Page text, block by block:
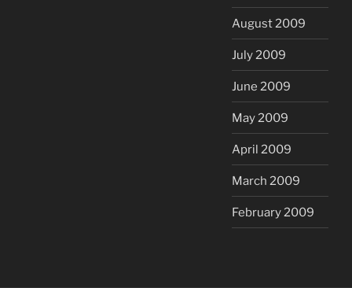
August 2009
July 2009
June 2009
May 2009
April 2009
March 2009
February 2009